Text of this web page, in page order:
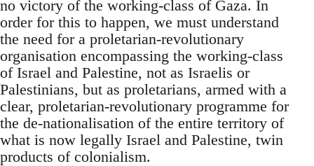
no victory of the working-class of Gaza. In
order for this to happen, we must understand
the need for a proletarian-revolutionary
organisation encompassing the working-class
of Israel and Palestine, not as Israelis or
Palestinians, but as proletarians, armed with a
clear, proletarian-revolutionary programme for
the de-nationalisation of the entire territory of
what is now legally Israel and Palestine, twin
products of colonialism.